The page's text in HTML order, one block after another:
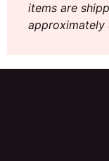
items are
approximately